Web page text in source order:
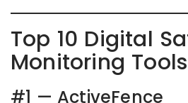
Top 10 Digital
Monitoring Tools
#1 — ActiveFence